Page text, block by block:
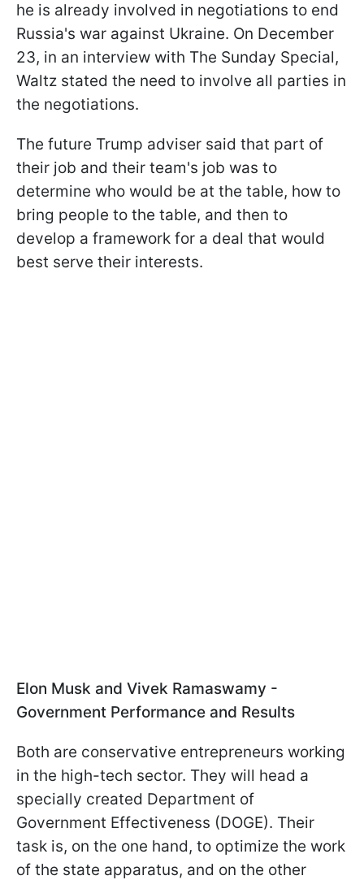
he is already involved in negotiations to end
Russia's war against Ukraine. On December
23, in an interview with The Sunday Special,
Waltz stated the need to involve all parties in
the negotiations.
The future Trump adviser said that part of
their job and their team's job was to
determine who would be at the table, how to
bring people to the table, and then to
develop a framework for a deal that would
best serve their interests.
Elon Musk and Vivek Ramaswamy -
Government Performance and Results
Both are conservative entrepreneurs working
in the high-tech sector. They will head a
specially created Department of
Government Effectiveness (DOGE). Their
task is, on the one hand, to optimize the work
of the state apparatus, and on the other